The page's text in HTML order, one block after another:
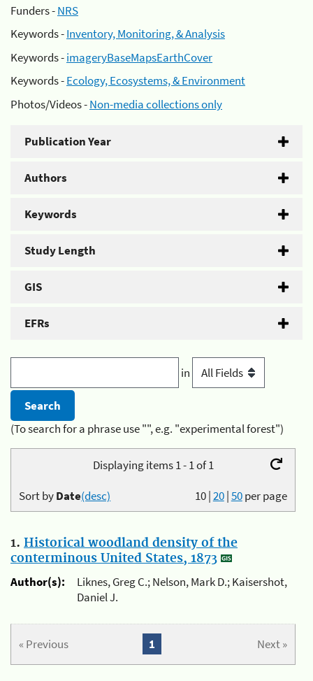
Funders -NRS
Keywords -Inventory, Monitoring, & Analysis
Keywords -imageryBaseMapsEarthCover
Keywords -Ecology, Ecosystems, & Environment
Photos/Videos -Non-media collections only
Publication Year
Authors
Keywords
Study Length
GIS
EFRs
in
(To search for a phrase use "", e.g. "experimental forest")
Displaying items 1 - 1 of 1
10|20|50per page
Sort byDate(desc)
1. Historical woodland density of the
conterminous United States, 1873
Author(s):
Liknes, Greg C.; Nelson, Mark D.; Kaisershot,
Daniel J.
« Previous Next »
1